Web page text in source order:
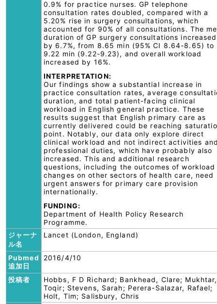
0.9% for practice nurses. GP telephone
consultation rates doubled, compared with a
5.20% rise in surgery consultations, which
accounted for 90% of all consultations. The
duration of GP surgery consultations increased
by 6.7%, from 8.65 min (95% CI 8.64-8.65) to
9.22 min (9.22-9.23), and overall workload
increased by 16%.
INTERPRETATION:
Our findings show a substantial increase in
practice consultation rates, average
duration, and total patient-facing clinical
workload in English general practice. These
results suggest that English primary care as
currently delivered could be reaching
point. Notably, our data only explore direct
clinical workload and not indirect activities
professional duties, which have probably also
increased. This and additional research
questions, including the outcomes of workload
changes on other sectors of health care, need
urgent answers for primary care provision
internationally.
FUNDING:
Department of Health Policy Research
Programme.
ジャーナ
ル名
Lancet (London, England)
Pubmed
追加日
2016/4/10
投稿者
Hobbs, F D Richard; Bankhead, Clare; Mukhtar,
Toqir; Stevens, Sarah; Perera-Salazar, Rafael;
Holt, Tim; Salisbury, Chris